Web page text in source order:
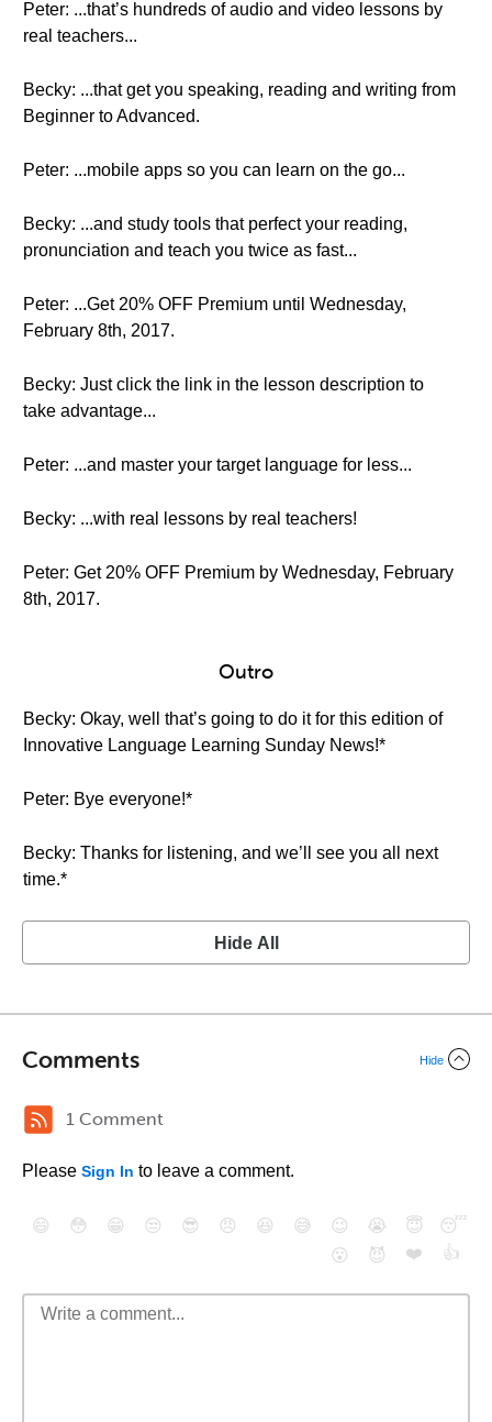
Peter: ...that’s hundreds of audio and video lessons by
real teachers...
Becky: ...that get you speaking, reading and writing from
Beginner to Advanced.
Peter: ...mobile apps so you can learn on the go...
Becky: ...and study tools that perfect your reading,
pronunciation and teach you twice as fast...
Peter: ...Get 20% OFF Premium until Wednesday,
February 8th, 2017.
Becky: Just click the link in the lesson description to
take advantage...
Peter: ...and master your target language for less...
Becky: ...with real lessons by real teachers!
Peter: Get 20% OFF Premium by Wednesday, February
8th, 2017.
Outro
Becky: Okay, well that’s going to do it for this edition of
Innovative Language Learning Sunday News!*
Peter: Bye everyone!*
Becky: Thanks for listening, and we’ll see you all next
time.*
Hide All
Comments Hide
1 Comment
Please Sign In to leave a comment.
😄 😳 😁 😒 😎 😠 😆 😅 😉 😭 😇
😴
😮
😈 ❤️ 👍